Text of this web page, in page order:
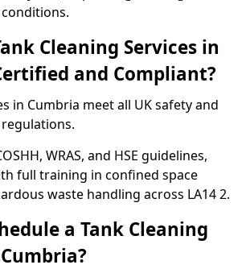
Cleaning Services in
and Compliant?
in Cumbria meet all UK safety and
WRAS, and HSE guidelines,
full training in confined space
waste handling across LA14 2.
a Tank Cleaning